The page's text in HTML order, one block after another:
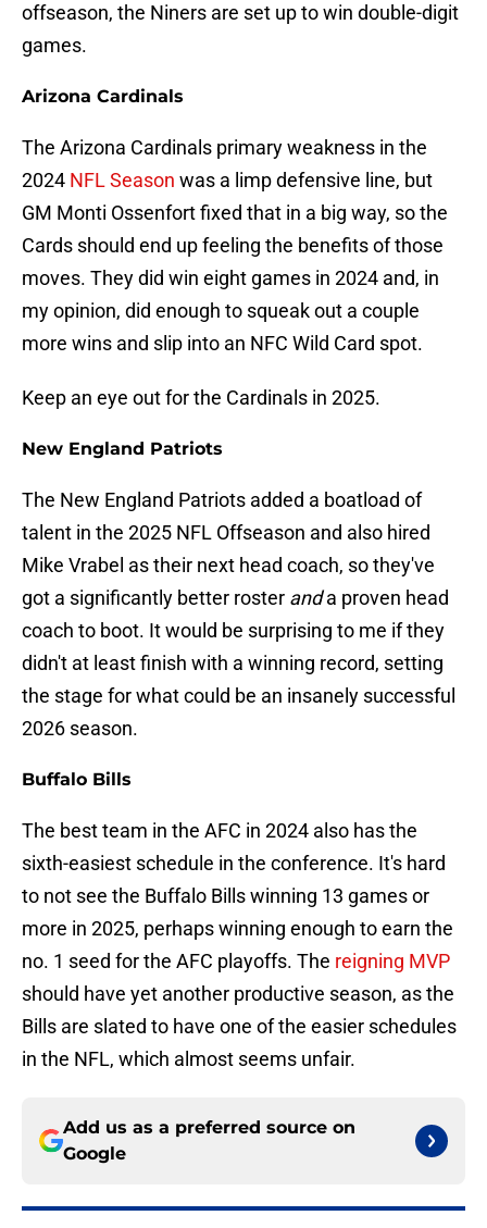
offseason, the Niners are set up to win double-digit
games.
Arizona Cardinals
The Arizona Cardinals primary weakness in the
2024 NFL Season was a limp defensive line, but
GM Monti Ossenfort fixed that in a big way, so the
Cards should end up feeling the benefits of those
moves. They did win eight games in 2024 and, in
my opinion, did enough to squeak out a couple
more wins and slip into an NFC Wild Card spot.
Keep an eye out for the Cardinals in 2025.
New England Patriots
The New England Patriots added a boatload of
talent in the 2025 NFL Offseason and also hired
Mike Vrabel as their next head coach, so they've
got a significantly better roster anda proven head
coach to boot. It would be surprising to me if they
didn't at least finish with a winning record, setting
the stage for what could be an insanely successful
2026 season.
Buffalo Bills
The best team in the AFC in 2024 also has the
sixth-easiest schedule in the conference. It's hard
to not see the Buffalo Bills winning 13 games or
more in 2025, perhaps winning enough to earn the
no. 1 seed for the AFC playoffs. The reigning MVP
should have yet another productive season, as the
Bills are slated to have one of the easier schedules
in the NFL, which almost seems unfair.
Add us as a preferred source on
Google